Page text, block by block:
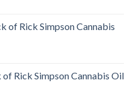
of Rick Simpson Cannabis
of Rick Simpson Cannabis Oil